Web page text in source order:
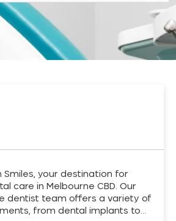
Smiles, your destination for
care in Melbourne CBD. Our
dentist team offers a variety of
from dental implants to…